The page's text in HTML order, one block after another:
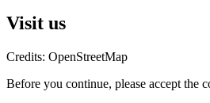
Visit us
Credits: OpenStreetMap
Before you continue, please accept the